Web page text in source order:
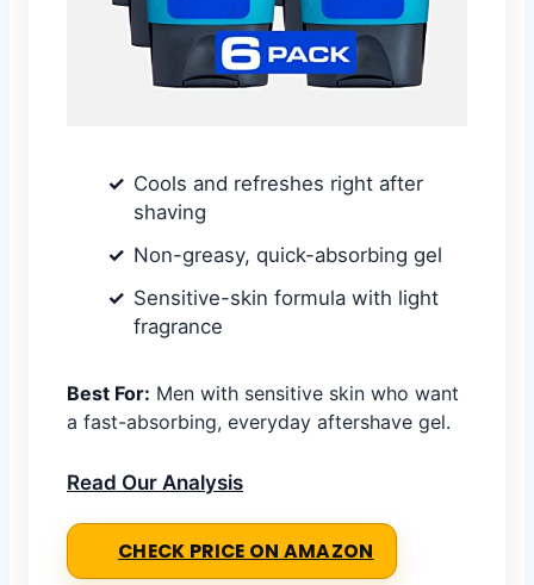
Cools and refreshes right after
shaving
Non-greasy, quick-absorbing gel
Sensitive-skin formula with light
fragrance
Best For: Men with sensitive skin who want
a fast-absorbing, everyday aftershave gel.
Read Our Analysis
CHECK PRICE ON AMAZON